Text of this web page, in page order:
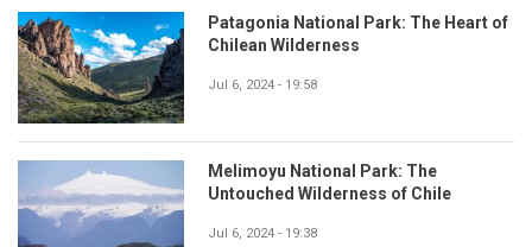
Patagonia National Park: The Heart of
Chilean Wilderness
Jul 6, 2024 - 19:58
Melimoyu National Park: The
Untouched Wilderness of Chile
Jul 6, 2024 - 19:38